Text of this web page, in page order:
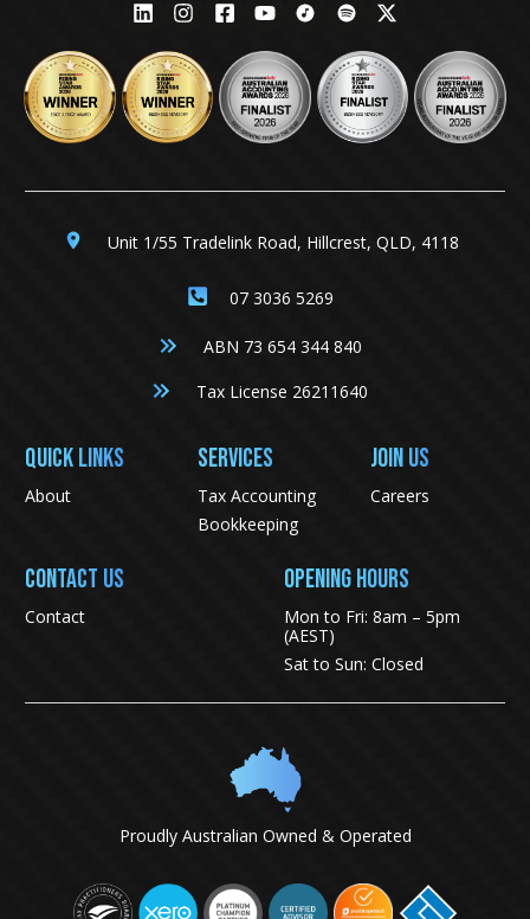
Unit 1/55 Tradelink Road, Hillcrest, QLD, 4118
07 3036 5269
ABN 73 654 344 840
Tax License 26211640
QUICK LINKS
About
SERVICES
Tax Accounting
Bookkeeping
JOIN US
Careers
CONTACT US
Contact
Opening Hours
Mon to Fri: 8am – 5pm
(AEST)
Sat to Sun: Closed
Proudly Australian Owned & Operated